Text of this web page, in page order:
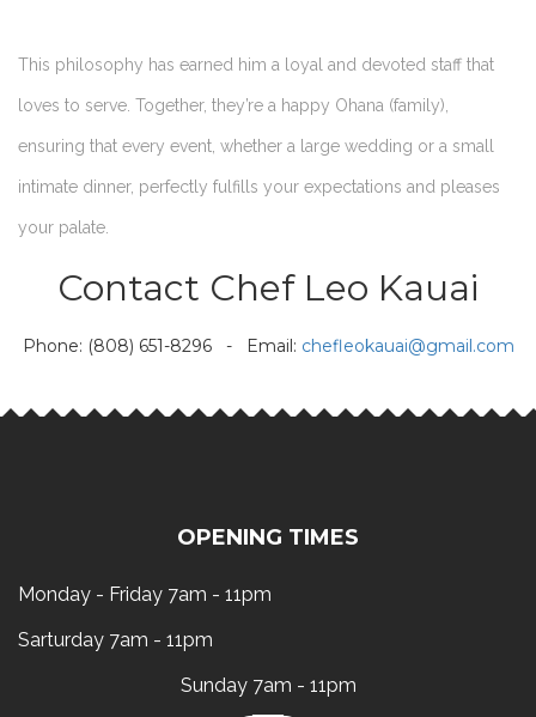
This philosophy has earned him a loyal and devoted staff that
loves to serve. Together, they’re a happy Ohana (family),
ensuring that every event, whether a large wedding or a small
intimate dinner, perfectly fulfills your expectations and pleases
your palate.
Contact Chef Leo Kauai
Phone: (808) 651-8296 - Email: chefleokauai@gmail.com
OPENING TIMES
Monday - Friday 7am - 11pm
Sarturday 7am - 11pm
Sunday 7am - 11pm